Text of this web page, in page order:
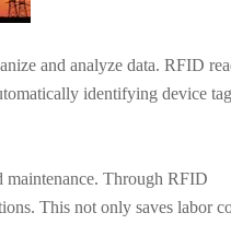
and analyze data. RFID
identifying device
maintenance. Through RFID
This not only saves labor